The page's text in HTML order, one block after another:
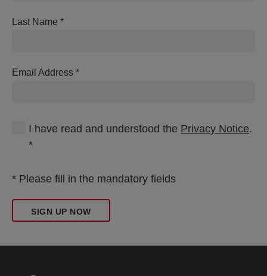
Last Name
Email Address
I have read and understood the Privacy Notice.
*
* Please fill in the mandatory fields
SIGN UP NOW